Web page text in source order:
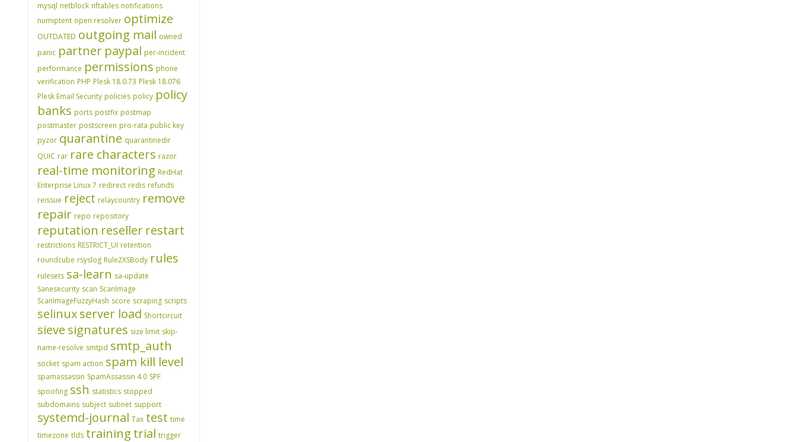
mysql netblock nftables notifications
numiptent open resolver optimize
OUTDATED outgoing mail owned
panic partner paypal per-incident
performance permissions phone
verification PHP Plesk 18.0.73 Plesk 18.076
Plesk Email Security policies policy policy
banks ports postfix postmap
postmaster postscreen pro-rata public key
pyzor quarantine quarantinedir
QUIC rar rare characters razor
real-time monitoring RedHat
Enterprise Linux 7 redirect redis refunds
reissue reject relaycountry remove
repair repo repository
reputation reseller restart
restrictions RESTRICT_UI retention
roundcube rsyslog Rule2XSBody rules
rulesets sa-learn sa-update
Sanesecurity scan ScanImage
ScanImageFuzzyHash score scraping scripts
selinuxserver load Shortcircuit
sieve signatures size limit skip-
name-resolve smtpd smtp_auth
socket spam action spam kill level
spamassassin SpamAssassin 4.0 SPF
spoofing ssh statistics stopped
subdomains subject subnet support
systemd-journal Tax test time
timezone tlds training trial trigger